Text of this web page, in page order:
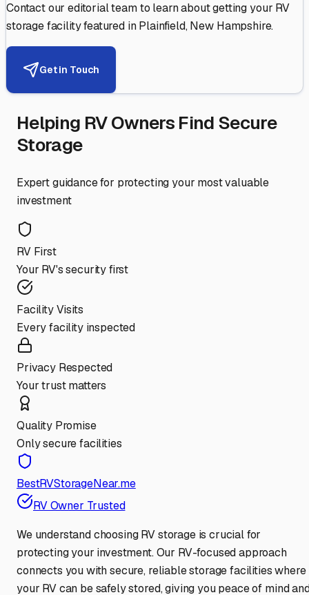
Contact our editorial team to learn about getting your RV
storage facility featured inPlainfield,New Hampshire.
Get in Touch
Helping RV Owners Find Secure
Storage
Expert guidance for protecting your most valuable
investment
RV First
Your RV's security first
Facility Visits
Every facility inspected
Privacy Respected
Your trust matters
Quality Promise
Only secure facilities
BestRVStorageNear.me
RV Owner Trusted
We understand choosing RV storage is crucial for
protecting your investment. Our RV-focused approach
connects you with secure, reliable storage facilities where
your RV can be safely stored, giving you peace of mind